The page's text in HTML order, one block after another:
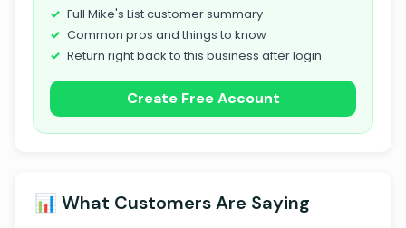
Full Mike's List customer summary
Common pros and things to know
Return right back to this business after login
Create Free Account
📊 What Customers Are Saying